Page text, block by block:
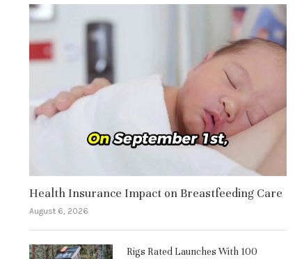
Health Insurance Impact on Breastfeeding Care
August 6, 2026
Rigs Rated Launches With 100